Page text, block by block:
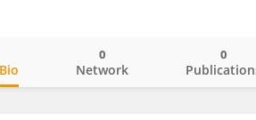
Bio Network
0 0